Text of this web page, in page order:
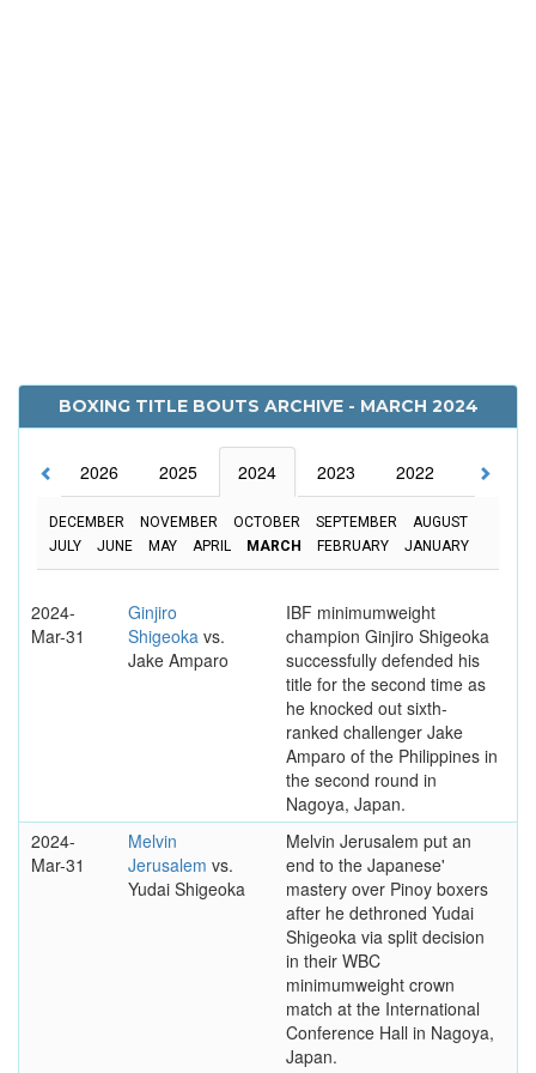
BOXING TITLE BOUTS ARCHIVE - MARCH 2024
2026 2025 2024 2023 2022 2021
DECEMBER NOVEMBER OCTOBER SEPTEMBER
AUGUST
JULY
JUNE MAY APRIL MARCH FEBRUARY JANUARY
2024-
Mar-31
Ginjiro
Shigeoka vs.
Jake Amparo
IBF minimumweight
champion Ginjiro Shigeoka
successfully defended his
title for the second time as
he knocked out sixth-
ranked challenger Jake
Amparo of the Philippines in
the second round in
Nagoya, Japan.
2024-
Mar-31
Melvin
Jerusalem vs.
Yudai Shigeoka
Melvin Jerusalem put an
end to the Japanese'
mastery over Pinoy boxers
after he dethroned Yudai
Shigeoka via split decision
in their WBC
minimumweight crown
match at the International
Conference Hall in Nagoya,
Japan.